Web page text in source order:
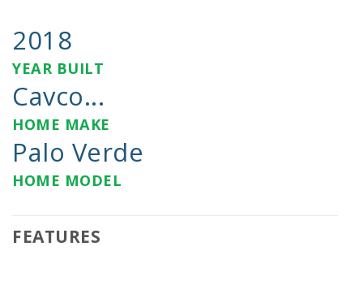
2018
YEAR BUILT
Cavco...
HOME MAKE
Palo Verde
HOME MODEL
FEATURES